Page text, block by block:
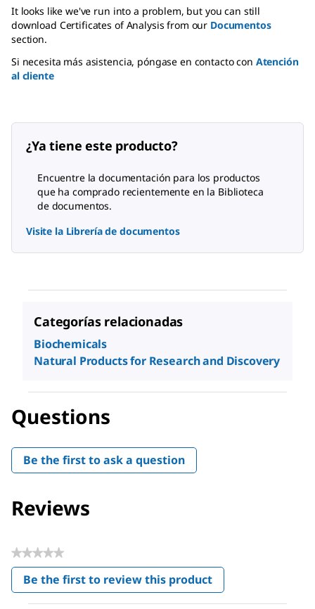
It looks like we've run into a problem, but you can still
download Certificates of Analysis from our Documentos
section.
Si necesita más asistencia, póngase en contacto con Atención
al cliente
¿Ya tiene este producto?
Encuentre la documentación para los productos
que ha comprado recientemente en la Biblioteca
de documentos.
Visite la Librería de documentos
Categorías relacionadas
Biochemicals
Natural Products for Research and Discovery
Questions
Be the first to ask a question
Reviews
★★★★★
No
rating
value
Be the first to review this product
.